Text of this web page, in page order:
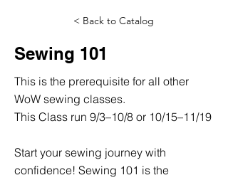
< Back to Catalog
Sewing 101
This is the prerequisite for all other
WoW sewing classes.
This Class run 9/3–10/8 or 10/15–11/19
Start your sewing journey with
confidence! Sewing 101 is the